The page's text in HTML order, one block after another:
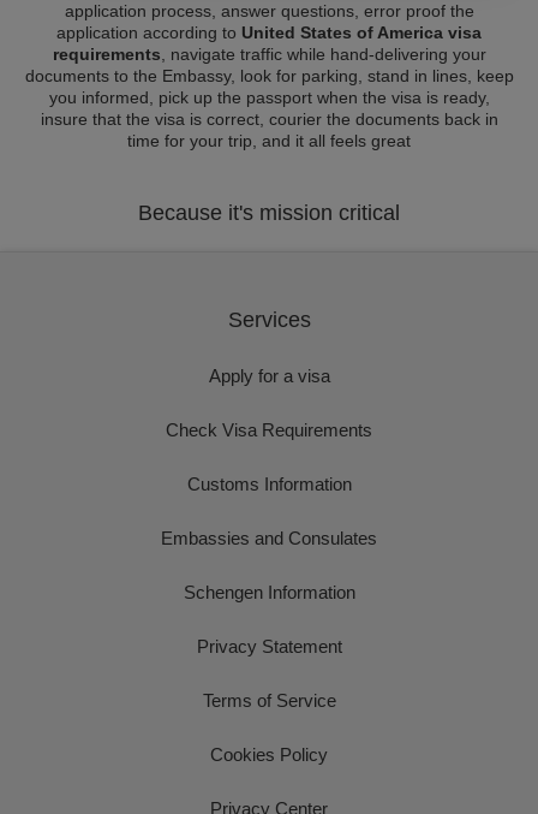
application process, answer questions, error proof the
application according to United States of America visa
requirements , navigate traffic while hand-delivering your
documents to the Embassy, look for parking, stand in lines, keep
you informed, pick up the passport when the visa is ready,
insure that the visa is correct, courier the documents back in
time for your trip, and it all feels great
Because it's mission critical
Services
Apply for a visa
Check Visa Requirements
Customs Information
Embassies and Consulates
Schengen Information
Privacy Statement
Terms of Service
Cookies Policy
Privacy Center